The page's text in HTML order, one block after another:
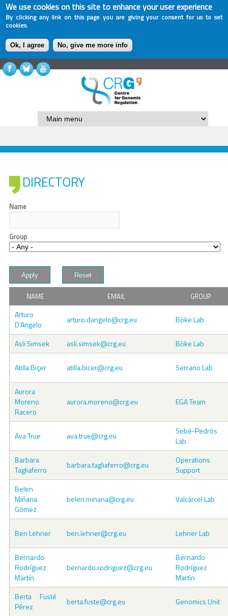
We use cookies on this site to enhance your user experience
By clicking any link on this page you are giving your consent for us to set
cookies.
Ok, I agree No, give me more info
DIRECTORY
Name
Group
NAME EMAIL GROUP
Arturo
D'Angelo
arturo.dangelo@crg.eu Böke Lab
Asli Simsek asli.simsek@crg.eu Böke Lab
Atilla Biçer atilla.bicer@crg.eu Serrano Lab
Aurora
Moreno
Racero
aurora.moreno@crg.eu EGA Team
Ava True ava.true@crg.eu
Sebé-Pedrós
Lab
Barbara
Tagliaferro
barbara.tagliaferro@crg.eu
Operations
Support
Belen
Miñana
Gómez
belen.minana@crg.eu Valcárcel Lab
Ben Lehner ben.lehner@crg.eu Lehner Lab
Bernardo
Rodríguez
Martín
bernardo.rodriguez@crg.eu
Bernardo
Rodríguez
Martín
Berta Fusté
Pérez
berta.fuste@crg.eu Genomics Unit